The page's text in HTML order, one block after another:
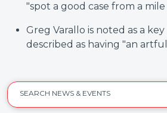
"spot a good case from a mile
Greg Varallo is noted as a
described as having "an
SEARCH NEWS & EVENTS